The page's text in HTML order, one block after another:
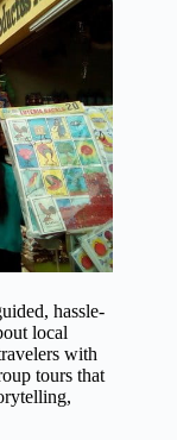
hassle-
local
with
tours that